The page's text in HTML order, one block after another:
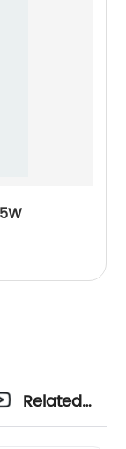
585W
Related